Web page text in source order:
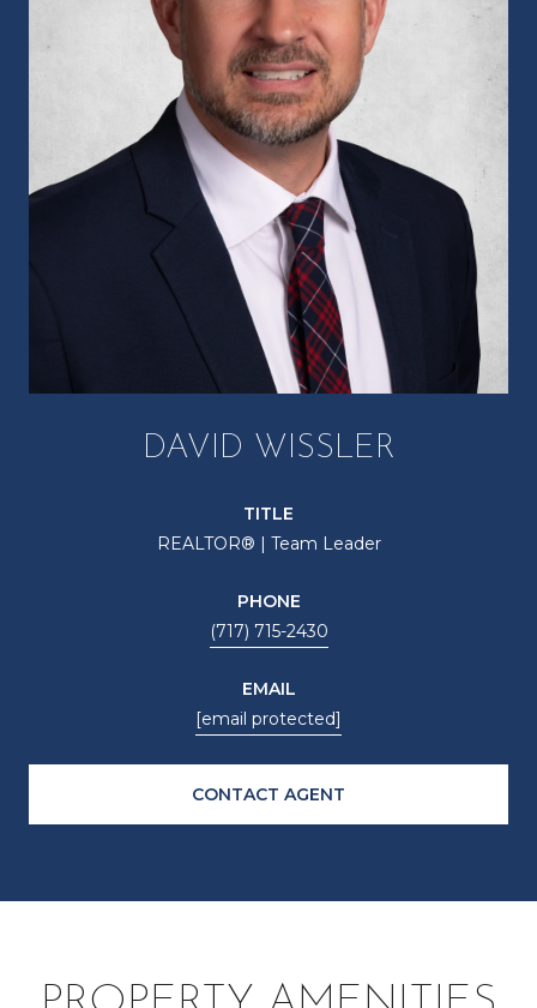
DAVID WISSLER
TITLE
REALTOR® | Team Leader
PHONE
(717) 715-2430
EMAIL
[email protected]
CONTACT AGENT